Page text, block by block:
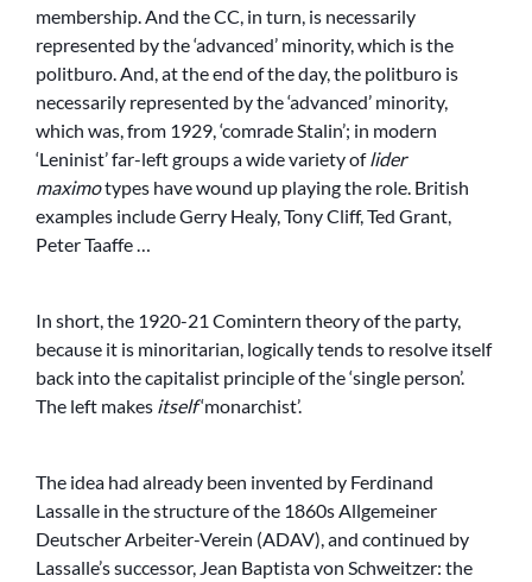
membership. And the CC, in turn, is necessarily
represented by the ‘advanced’ minority, which is the
politburo. And, at the end of the day, the politburo is
necessarily represented by the ‘advanced’ minority,
which was, from 1929, ‘comrade Stalin’; in modern
‘Leninist’ far-left groups a wide variety of lider
maximotypes have wound up playing the role. British
examples include Gerry Healy, Tony Cliff, Ted Grant,
Peter Taaffe …
In short, the 1920-21 Comintern theory of the party,
because it is minoritarian, logically tends to resolve itself
back into the capitalist principle of the ‘single person’.
The left makes itself‘monarchist’.
The idea had already been invented by Ferdinand
Lassalle in the structure of the 1860s Allgemeiner
Deutscher Arbeiter-Verein (ADAV), and continued by
Lassalle’s successor, Jean Baptista von Schweitzer: the